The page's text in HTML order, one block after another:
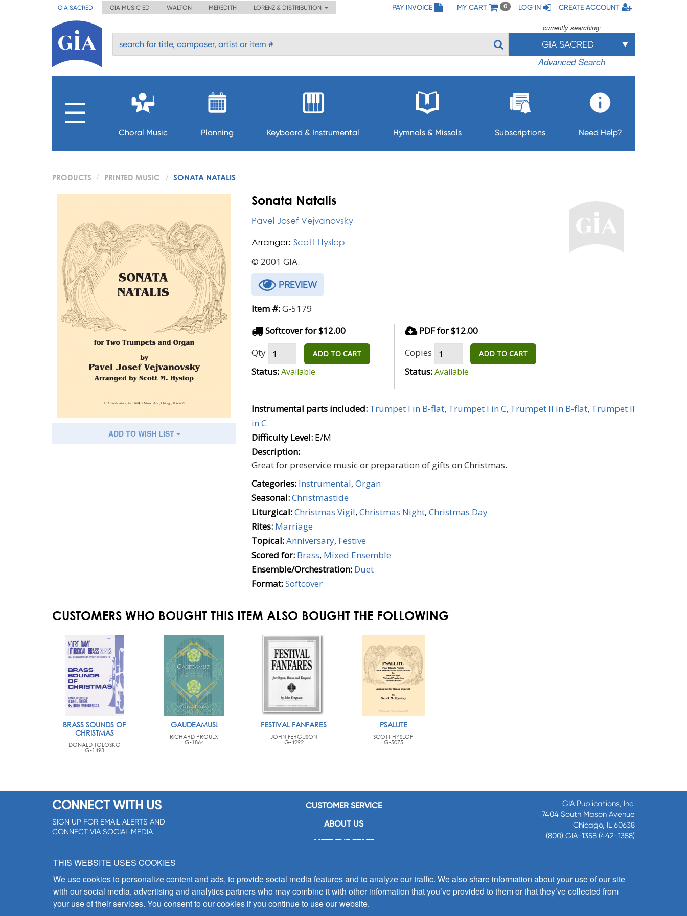
GIA SACRED GIA MUSIC ED WALTON MEREDITH LORENZ & DISTRIBUTION PAY INVOICE MY CART 0 LOG IN CREATE ACCOUNT
currently searching:
GIA SACRED
Advanced Search
Choral Music Planning Keyboard & Instrumental Hymnals & Missals Subscriptions Need Help?
PRODUCTS PRINTED MUSIC SONATA NATALIS
ADD TO WISH LIST
Sonata Natalis
Pavel Josef Vejvanovsky
Arranger: Scott Hyslop
© 2001 GIA.
PREVIEW
Item #:G-5179
Softcover for $12.00
Qty
ADD TO CART
Status:Available
PDF for $12.00
Copies
ADD TO CART
Status:Available
Instrumental parts included: Trumpet I in B-flat, Trumpet I in C, Trumpet II in B-flat, Trumpet II
in C
Difficulty Level: E/M
Description:
Great for preservice music or preparation of gifts on Christmas.
Categories: Instrumental, Organ
Seasonal:Christmastide
Liturgical:Christmas Vigil, Christmas Night, Christmas Day
Rites: Marriage
Topical:Anniversary, Festive
Scored for: Brass, Mixed Ensemble
Ensemble/Orchestration: Duet
Format:Softcover
CUSTOMERS WHO BOUGHT THIS ITEM ALSO BOUGHT THE FOLLOWING
BRASS SOUNDS OF
CHRISTMAS
DONALD TOLOSKO
G-1493
GAUDEAMUS!
RICHARD PROULX
G-1864
FESTIVAL FANFARES
JOHN FERGUSON
G-4292
PSALLITE
SCOTT HYSLOP
G-5075
CONNECT WITH US
SIGN UP FOR EMAIL ALERTS AND
CONNECT VIA SOCIAL MEDIA
CUSTOMER SERVICE
ABOUT US
MEET THE STAFF
CONTACT US
SIGN UP FOR EMAIL ALERTS
GIA Publications, Inc.
7404 South Mason Avenue
Chicago, IL 60638
(800) GIA-1358 (442-1358)
8:30 a.m. - 5 p.m. CST M-F
THIS WEBSITE USES COOKIES
We use cookies to personalize content and ads, to provide social media features and to analyze our traffic. We also share information about your use of our site
with our social media, advertising and analytics partners who may combine it with other information that you’ve provided to them or that they’ve collected from
your use of their services. You consent to our cookies if you continue to use our website.